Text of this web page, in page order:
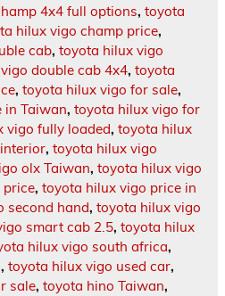
4x4 full options, toyota
hilux vigo champ price,
cab, toyota hilux vigo
double cab 4x4, toyota
, toyota hilux vigo for sale,
in Taiwan, toyota hilux vigo for
vigo fully loaded, toyota hilux
, toyota hilux vigo
olx Taiwan, toyota hilux vigo
price, toyota hilux vigo price in
second hand, toyota hilux vigo
smart cab 2.5, toyota hilux
hilux vigo south africa,
, toyota hilux vigo used car,
sale, toyota hino Taiwan,